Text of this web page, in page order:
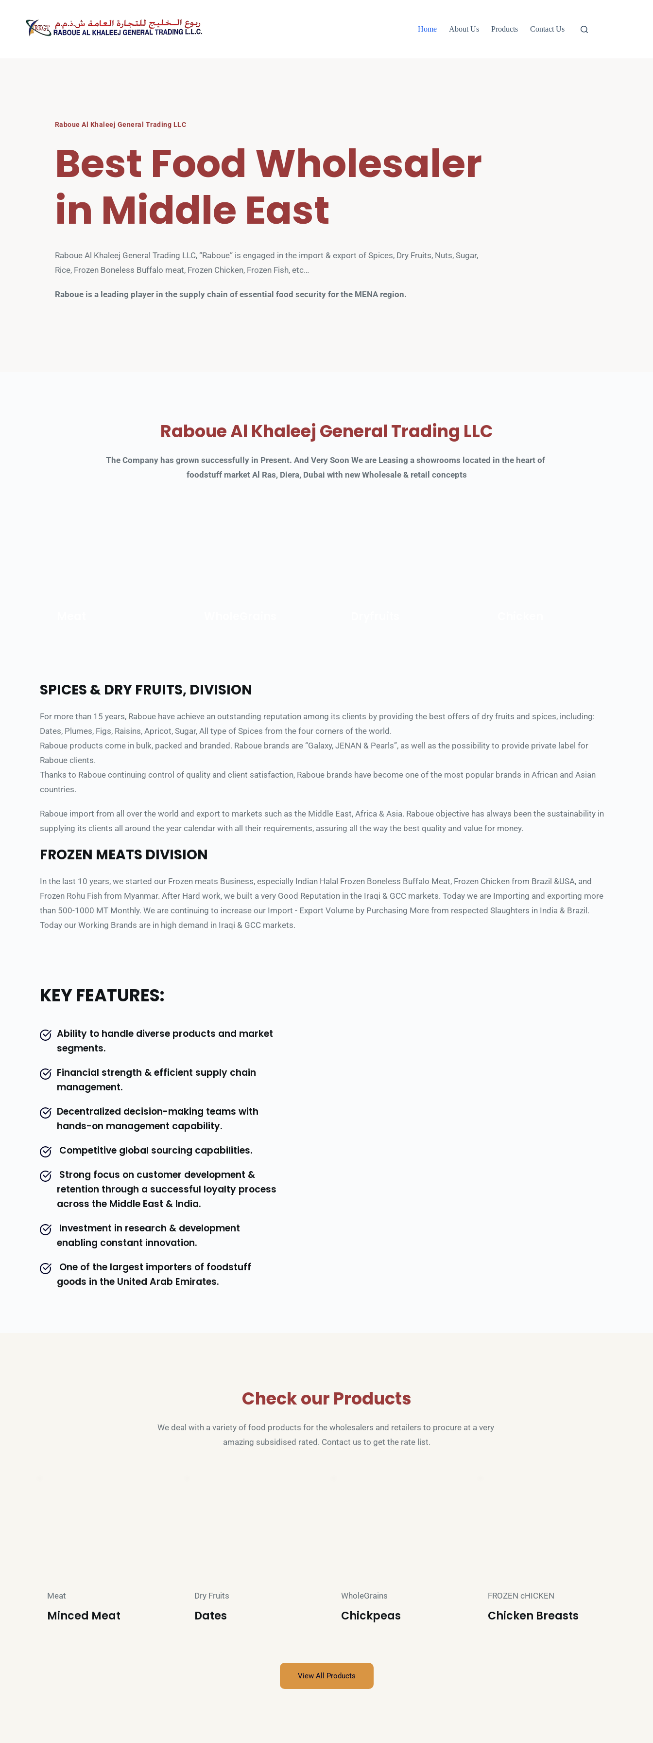
Home
About Us Products Contact Us
Raboue Al Khaleej General Trading LLC
Best Food Wholesaler
in Middle East
Raboue Al Khaleej General Trading LLC, “Raboue” is engaged in the import & export of Spices, Dry Fruits, Nuts, Sugar,
Rice, Frozen Boneless Buffalo meat, Frozen Chicken, Frozen Fish, etc…
Raboue is a leading player in the supply chain of essential food security for the MENA region.
Raboue Al Khaleej General Trading LLC
The Company has grown successfully in Present. And Very Soon We are Leasing a showrooms located in the heart of
foodstuff market Al Ras, Diera, Dubai with new Wholesale & retail concepts
SPICES & DRY FRUITS, DIVISION
For more than 15 years, Raboue have achieve an outstanding reputation among its clients by providing the best offers of dry fruits and spices, including:
Dates, Plumes, Figs, Raisins, Apricot, Sugar, All type of Spices from the four corners of the world.
Raboue products come in bulk, packed and branded. Raboue brands are “Galaxy, JENAN & Pearls”, as well as the possibility to provide private label for
Raboue clients.
Thanks to Raboue continuing control of quality and client satisfaction, Raboue brands have become one of the most popular brands in African and Asian
countries.
Raboue import from all over the world and export to markets such as the Middle East, Africa & Asia. Raboue objective has always been the sustainability in
supplying its clients all around the year calendar with all their requirements, assuring all the way the best quality and value for money.
FROZEN MEATS DIVISION
In the last 10 years, we started our Frozen meats Business, especially Indian Halal Frozen Boneless Buffalo Meat, Frozen Chicken from Brazil &USA, and
Frozen Rohu Fish from Myanmar. After Hard work, we built a very Good Reputation in the Iraqi & GCC markets. Today we are Importing and exporting more
than 500-1000 MT Monthly. We are continuing to increase our Import - Export Volume by Purchasing More from respected Slaughters in India & Brazil.
Today our Working Brands are in high demand in Iraqi & GCC markets.
KEY FEATURES:
Ability to handle diverse products and market
segments.
Financial strength & efficient supply chain
management.
Decentralized decision-making teams with
hands-on management capability.
Competitive global sourcing capabilities.
retention through a successful loyalty process
across the Middle East & India.
enabling constant innovation.
goods in the United Arab Emirates.
Check our Products
We deal with a variety of food products for the wholesalers and retailers to procure at a very
amazing subsidised rated. Contact us to get the rate list.
Meat
Minced Meat
Dry Fruits
Dates
WholeGrains
Chickpeas
FROZEN cHICKEN
Chicken Breasts
View All Products